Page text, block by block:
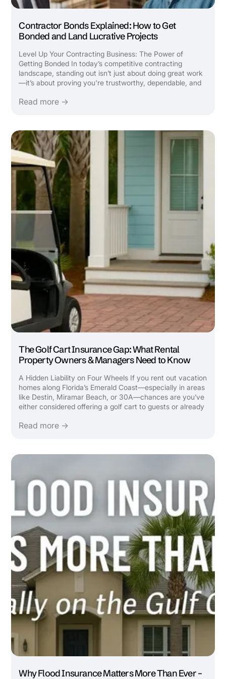
Contractor Bonds Explained: How to Get
Bonded and Land Lucrative Projects
Level Up Your Contracting Business: The Power of
Getting Bonded In today’s competitive contracting
landscape, standing out isn’t just about doing great work
—it’s about proving you're trustworthy, dependable, and
strategic ways to take your construction or contracting
Read more →
The Golf Cart Insurance Gap: What Rental
Property Owners & Managers Need to Know
A Hidden Liability on Four Wheels If you rent out vacation
homes along Florida’s Emerald Coast—especially in areas
like Destin, Miramar Beach, or 30A—chances are you’ve
either considered offering a golf cart to guests or already
boosts ...
Read more →
Why Flood Insurance Matters More Than Ever –